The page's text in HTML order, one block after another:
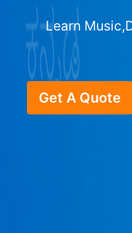
Learn
Get A Quote